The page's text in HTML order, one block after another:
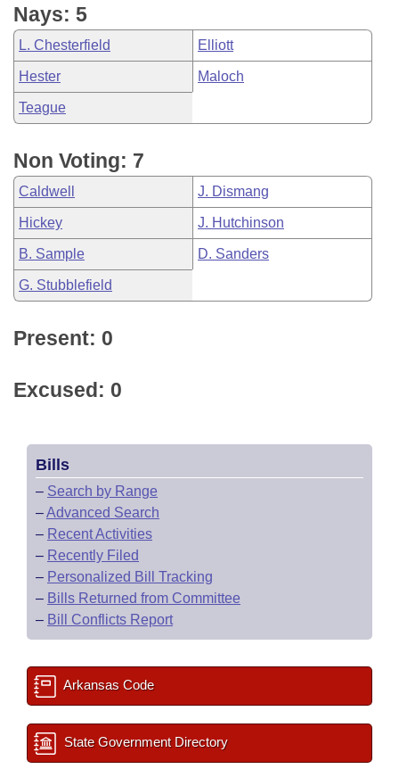
Nays: 5
L. Chesterfield Elliott
Hester Maloch
Teague
Non Voting: 7
Caldwell J. Dismang
Hickey J. Hutchinson
B. Sample D. Sanders
G. Stubblefield
Present: 0
Excused: 0
Bills
– Search by Range
–Advanced Search
– Recent Activities
– Recently Filed
– Personalized Bill Tracking
– Bills Returned from Committee
– Bill Conflicts Report
Arkansas Code
State Government Directory